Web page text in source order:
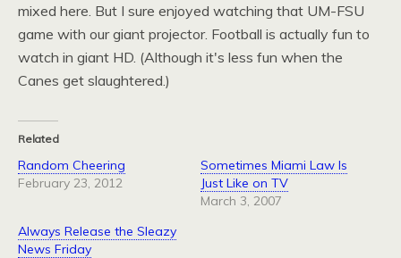
mixed here. But I sure enjoyed watching that UM-FSU
game with our giant projector. Football is actually fun to
watch in giant HD. (Although it's less fun when the
Canes get slaughtered.)
Related
Random Cheering
February 23, 2012
Sometimes Miami Law Is
Just Like on TV
March 3, 2007
Always Release the Sleazy
News Friday